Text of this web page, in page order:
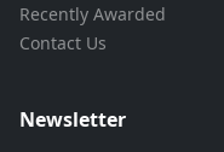
Recently Awarded
Contact Us
Newsletter